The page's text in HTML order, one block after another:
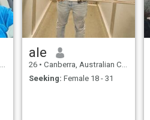
ale
26 • Canberra, Australian Capital Territory, Australia
Seeking: Female 18 - 31